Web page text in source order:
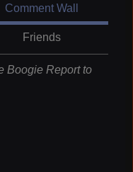
Comment Wall
Friends
Boogie Report to